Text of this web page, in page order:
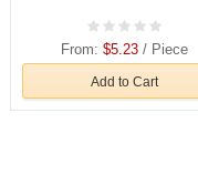
From: $5.23/ Piece
Add to Cart